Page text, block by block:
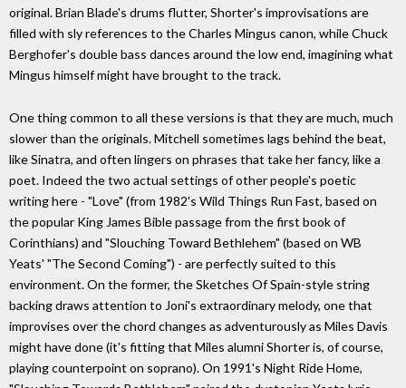
original. Brian Blade's drums flutter, Shorter's improvisations are
filled with sly references to the Charles Mingus canon, while Chuck
Berghofer's double bass dances around the low end, imagining what
Mingus himself might have brought to the track.
One thing common to all these versions is that they are much, much
slower than the originals. Mitchell sometimes lags behind the beat,
like Sinatra, and often lingers on phrases that take her fancy, like a
poet. Indeed the two actual settings of other people's poetic
writing here - "Love" (from 1982's Wild Things Run Fast, based on
the popular King James Bible passage from the first book of
Corinthians) and "Slouching Toward Bethlehem" (based on WB
Yeats' "The Second Coming") - are perfectly suited to this
environment. On the former, the Sketches Of Spain-style string
backing draws attention to Joni's extraordinary melody, one that
improvises over the chord changes as adventurously as Miles Davis
might have done (it's fitting that Miles alumni Shorter is, of course,
playing counterpoint on soprano). On 1991's Night Ride Home,